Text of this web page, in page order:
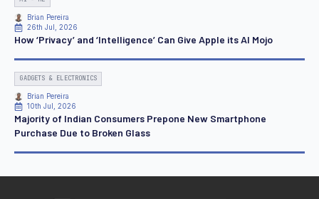
Brian Pereira
26th Jul, 2026
How ‘Privacy’ and ‘Intelligence’ Can Give Apple its AI Mojo
GADGETS & ELECTRONICS
Brian Pereira
10th Jul, 2026
Majority of Indian Consumers Prepone New Smartphone
Purchase Due to Broken Glass